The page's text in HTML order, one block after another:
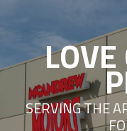
SERVING THE